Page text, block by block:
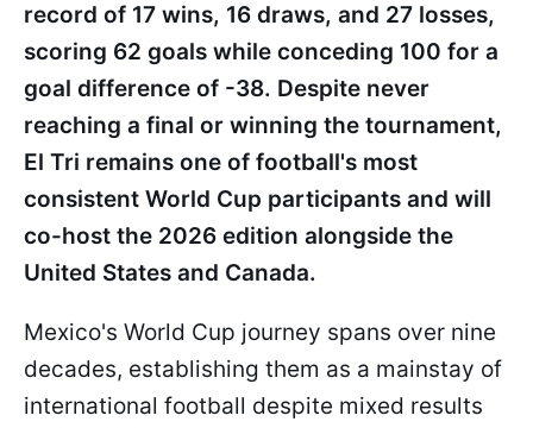
record of 17 wins, 16 draws, and 27 losses,
scoring 62 goals while conceding 100 for a
goal difference of -38. Despite never
reaching a final or winning the tournament,
El Tri remains one of football's most
consistent World Cup participants and will
co-host the 2026 edition alongside the
United States and Canada.
Mexico's World Cup journey spans over nine
decades, establishing them as a mainstay of
international football despite mixed results